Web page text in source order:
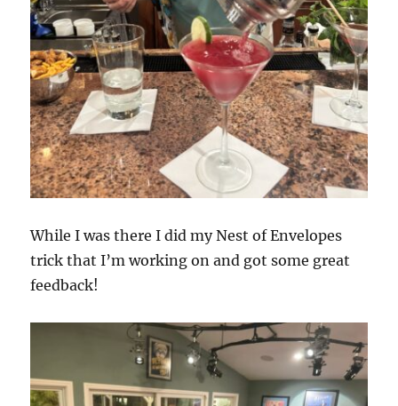
While I was there I did my Nest of Envelopes
trick that I’m working on and got some great
feedback!